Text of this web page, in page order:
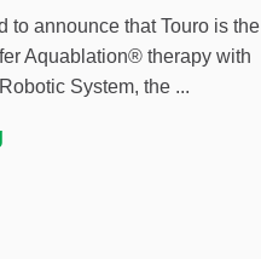
to announce that Touro is the
Aquablation® therapy with
System, the ...